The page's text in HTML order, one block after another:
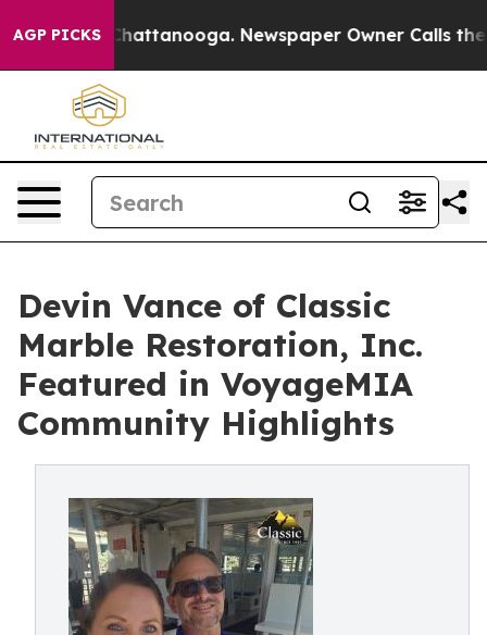
AGP PICKS
in Chattanooga. Newspaper Owner Calls the
Devin Vance of Classic
Marble Restoration, Inc.
Featured in VoyageMIA
Community Highlights